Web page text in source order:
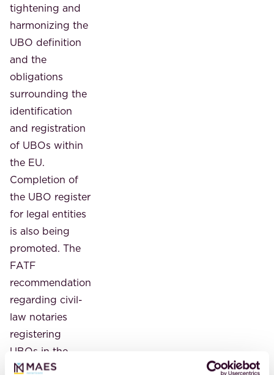
tightening and
harmonizing the
UBO definition
and the
obligations
surrounding the
identification
and registration
of UBOs within
the EU.
Completion of
the UBO register
for legal entities
is also being
promoted. The
FATF
recommendation
regarding civil-
law notaries
registering
UBOs in the
UBO register is